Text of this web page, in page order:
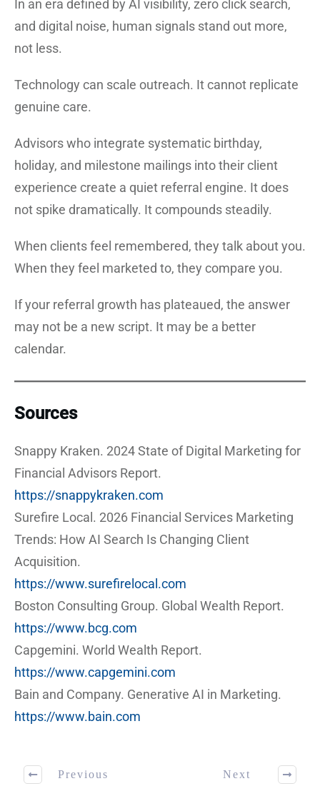
In an era defined by AI visibility, zero click search,
and digital noise, human signals stand out more,
not less.
Technology can scale outreach. It cannot replicate
genuine care.
Advisors who integrate systematic birthday,
holiday, and milestone mailings into their client
experience create a quiet referral engine. It does
not spike dramatically. It compounds steadily.
When clients feel remembered, they talk about you.
When they feel marketed to, they compare you.
If your referral growth has plateaued, the answer
may not be a new script. It may be a better
calendar.
Sources
Snappy Kraken. 2024 State of Digital Marketing for
Financial Advisors Report.
https://snappykraken.com
Surefire Local. 2026 Financial Services Marketing
Trends: How AI Search Is Changing Client
Acquisition.
https://www.surefirelocal.com
Boston Consulting Group. Global Wealth Report.
https://www.bcg.com
Capgemini. World Wealth Report.
https://www.capgemini.com
Bain and Company. Generative AI in Marketing.
https://www.bain.com
Previous Next